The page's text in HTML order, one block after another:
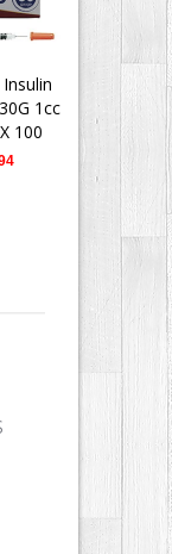
1cc
100
BD
Syringes
Needle -